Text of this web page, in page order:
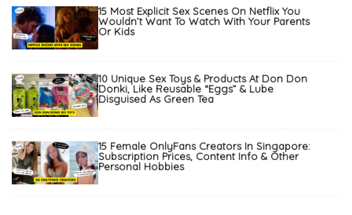
15 Most Explicit Sex Scenes On Netflix You
Wouldn’t Want To Watch With Your Parents
Or Kids
10 Unique Sex Toys & Products At Don Don
Donki, Like Reusable “Eggs” & Lube
Disguised As Green Tea
15 Female OnlyFans Creators In Singapore:
Subscription Prices, Content Info & Other
Personal Hobbies